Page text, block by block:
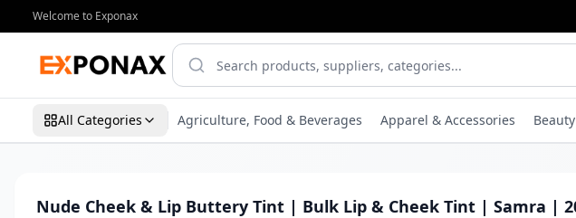
Welcome to Exponax
All Categories Agriculture, Food & Beverages Apparel & Accessories Beauty
Nude Cheek & Lip Buttery Tint | Bulk Lip & Cheek Tint | Samra |